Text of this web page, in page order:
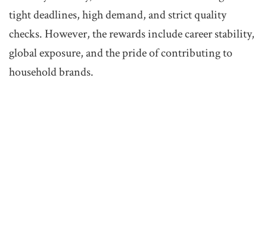
tight deadlines, high demand, and strict quality
checks. However, the rewards include career stability,
global exposure, and the pride of contributing to
household brands.